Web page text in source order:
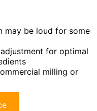
may be loud for some
for optimal
milling or